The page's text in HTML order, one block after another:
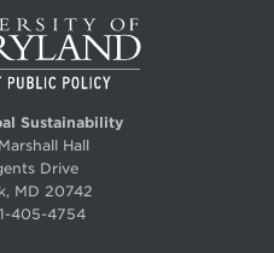
Sustainability
Hall
Drive
MD 20742
405-4754